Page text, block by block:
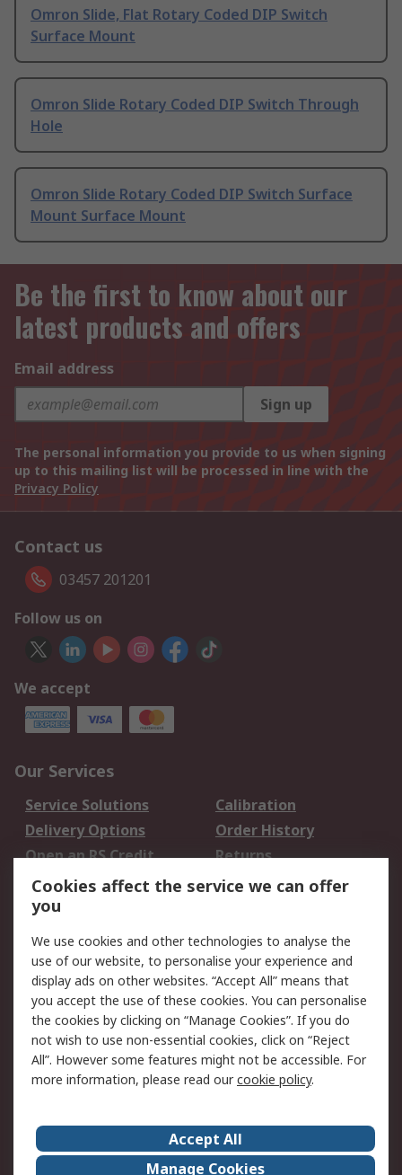
Omron Slide, Flat Rotary Coded DIP Switch
Surface Mount
Omron Slide Rotary Coded DIP Switch Through
Hole
Omron Slide Rotary Coded DIP Switch Surface
Mount Surface Mount
Be the first to know about our
latest products and offers
Email address
Sign up
The personal information you provide to us when signing
up to this mailing list will be processed in line with the
Privacy Policy
Contact us
03457 201201
Follow us on
We accept
Our Services
Service Solutions
Calibration
Delivery Options
Order History
Open an RS Credit
Account
Returns
Scheduled Orders
Legal
Cookie Policy
Email Security
Privacy Policy -
Updated
Website Terms
Terms and Conditions
of Sale
About Us
Careers
Cookies affect the service we can offer
you
We use cookies and other technologies to analyse the
use of our website, to personalise your experience and
display ads on other websites. “Accept All” means that
you accept the use of these cookies. You can personalise
the cookies by clicking on “Manage Cookies”. If you do
not wish to use non-essential cookies, click on “Reject
All”. However some features might not be accessible. For
more information, please read ourcookie policy.
Accept All
Manage Cookies